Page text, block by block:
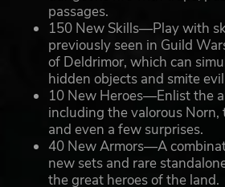
passages.
150 New Skills—Play with
previously seen in Guild
of Deldrimor, which can
hidden objects and smite
10 New Heroes—Enlist the
including the valorous Norn,
and even a few surprises.
40 New Armors—A
new sets and rare
the great heroes of the land.